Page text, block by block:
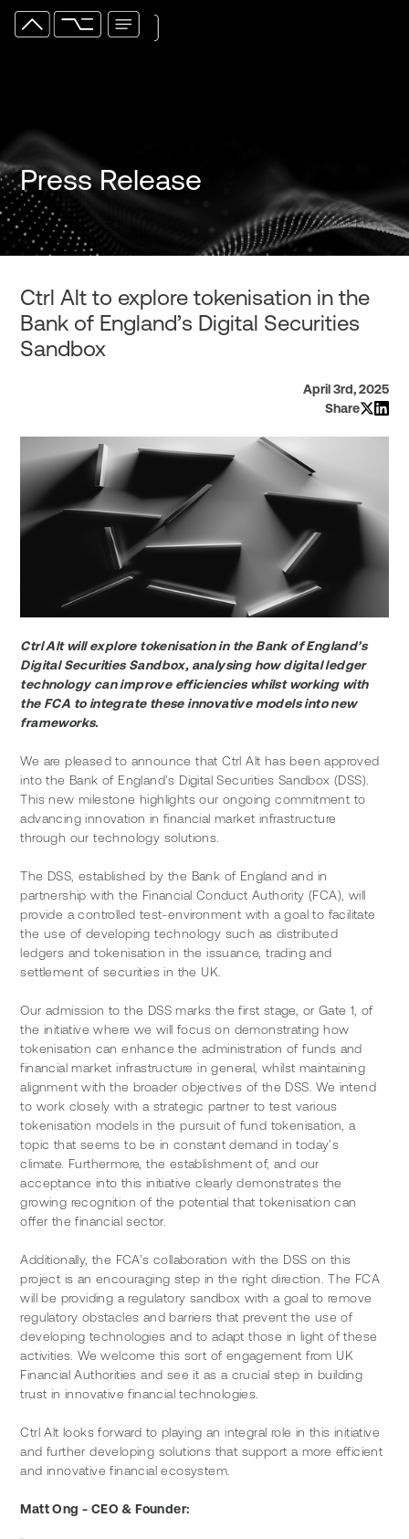
Press Release
Ctrl Alt to explore tokenisation in the
Bank of England’s Digital Securities
Sandbox
April 3rd, 2025
Share
Ctrl Alt will explore tokenisation in the Bank of England’s
Digital Securities Sandbox, analysing how digital ledger
technology can improve efficiencies whilst working with
the FCA to integrate these innovative models into new
frameworks.
We are pleased to announce that Ctrl Alt has been approved
into the Bank of England’s Digital Securities Sandbox (DSS).
This new milestone highlights our ongoing commitment to
advancing innovation in financial market infrastructure
through our technology solutions.
The DSS, established by the Bank of England and in
partnership with the Financial Conduct Authority (FCA), will
provide a controlled test-environment with a goal to facilitate
the use of developing technology such as distributed
ledgers and tokenisation in the issuance, trading and
settlement of securities in the UK.
Our admission to the DSS marks the first stage, or Gate 1, of
the initiative where we will focus on demonstrating how
tokenisation can enhance the administration of funds and
financial market infrastructure in general, whilst maintaining
alignment with the broader objectives of the DSS. We intend
to work closely with a strategic partner to test various
tokenisation models in the pursuit of fund tokenisation, a
topic that seems to be in constant demand in today’s
climate. Furthermore, the establishment of, and our
acceptance into this initiative clearly demonstrates the
growing recognition of the potential that tokenisation can
offer the financial sector.
Additionally, the FCA’s collaboration with the DSS on this
project is an encouraging step in the right direction. The FCA
will be providing a regulatory sandbox with a goal to remove
regulatory obstacles and barriers that prevent the use of
developing technologies and to adapt those in light of these
activities. We welcome this sort of engagement from UK
Financial Authorities and see it as a crucial step in building
trust in innovative financial technologies.
Ctrl Alt looks forward to playing an integral role in this initiative
and further developing solutions that support a more efficient
and innovative financial ecosystem.
Matt Ong - CEO & Founder: